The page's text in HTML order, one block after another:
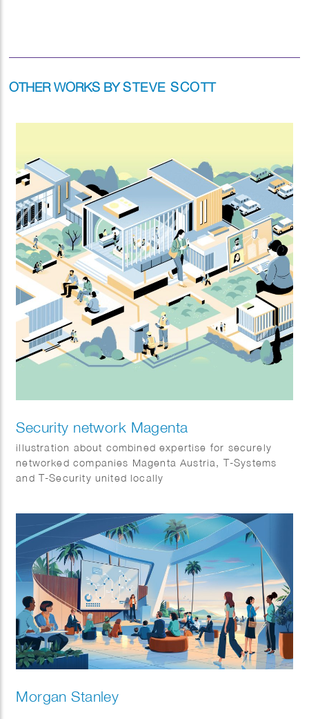
OTHER WORKS BYSTEVE SCOTT
Security network Magenta
illustration about combined expertise for securely
networked companies Magenta Austria, T-Systems
and T-Security united locally
Morgan Stanley